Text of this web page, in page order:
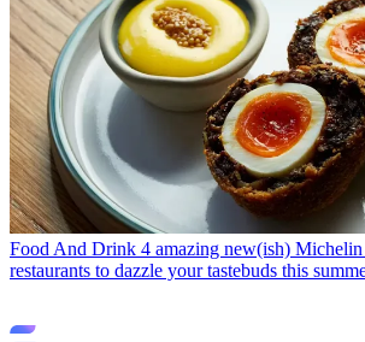
Food And Drink 4 amazing new(ish)
restaurants to dazzle your tastebuds this